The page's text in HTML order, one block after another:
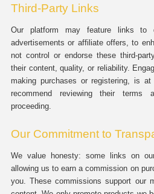
Third-Party Links
Our platform may feature links to
advertisements or affiliate offers, to
not control or endorse these third-
their content, quality, or reliability.
making purchases or registering, is
recommend reviewing their terms
proceeding.
Our Commitment to
We value honesty: some links on
allowing us to earn a commission on
you. These commissions support our